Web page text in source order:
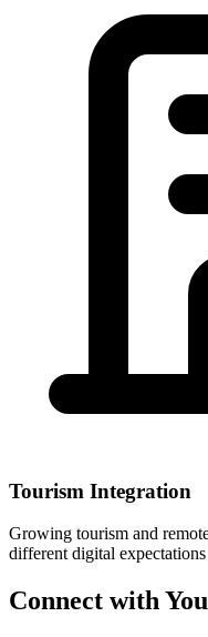
Tourism Integration
Growing tourism and
different digital
Connect with